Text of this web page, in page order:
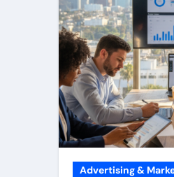
Advertising &